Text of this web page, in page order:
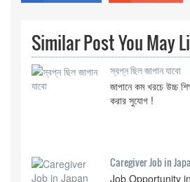
Similar Post You May
স্বপ্ন ছিল জাপান যাবো
জাপানে কম খরচে উচ্চ
করার সুযোগ !
Caregiver Job in
Job Opportunity